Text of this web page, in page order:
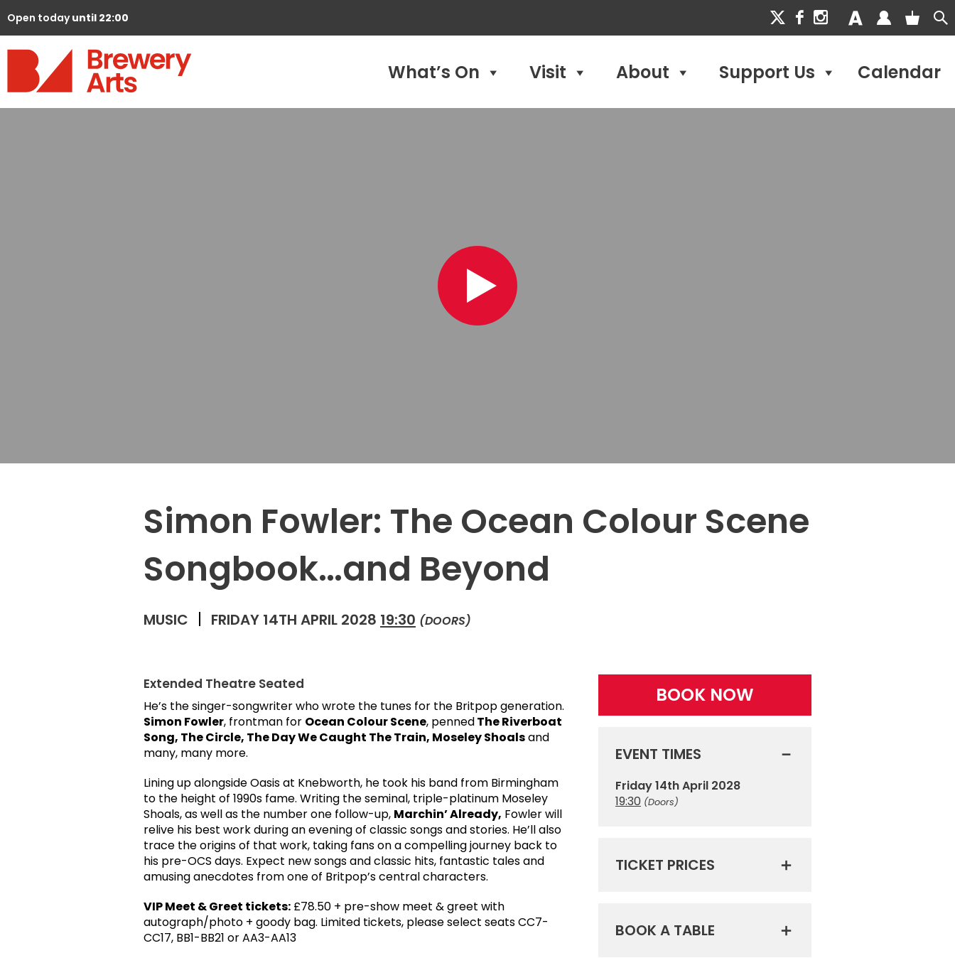
Open todayuntil 22:00
What’s On Visit About Support Us Calendar
Simon Fowler: The Ocean Colour Scene
Songbook…and Beyond
MUSIC FRIDAY 14TH APRIL 2028 19:30 (DOORS)
Extended Theatre Seated
He’s the singer-songwriter who wrote the tunes for the Britpop generation.
Simon Fowler, frontman for Ocean Colour Scene, pennedThe Riverboat
Song, The Circle, The Day We Caught The Train, Moseley Shoalsand
many, many more.
Lining up alongside Oasis at Knebworth, he took his band from Birmingham
to the height of 1990s fame. Writing the seminal, triple-platinum Moseley
Shoals, as well as the number one follow-up, Marchin’ Already, Fowler will
relive his best work during an evening of classic songs and stories. He’ll also
trace the origins of that work, taking fans on a compelling journey back to
his pre-OCS days. Expect new songs and classic hits, fantastic tales and
amusing anecdotes from one of Britpop’s central characters.
VIP Meet & Greet tickets: £78.50 + pre-show meet & greet with
autograph/photo + goody bag. Limited tickets, please select seats CC7-
CC17, BB1-BB21 or AA3-AA13
BOOK NOW
EVENT TIMES
Friday 14th April 2028
19:30 (Doors)
TICKET PRICES
BOOK A TABLE